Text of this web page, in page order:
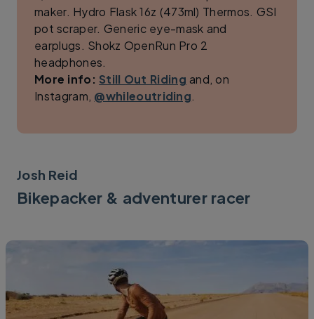
maker. Hydro Flask 16z (473ml) Thermos. GSI
pot scraper. Generic eye-mask and
earplugs. Shokz OpenRun Pro 2
headphones.
More info: Still Out Riding and, on
Instagram, @whileoutriding.
Josh Reid
Bikepacker & adventurer racer